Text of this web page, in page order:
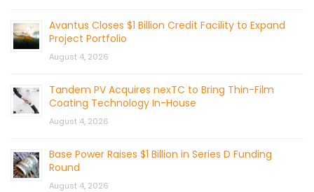
Avantus Closes $1 Billion Credit Facility to Expand
Project Portfolio
August 4, 2026
Tandem PV Acquires nexTC to Bring Thin-Film
Coating Technology In-House
August 4, 2026
Base Power Raises $1 Billion in Series D Funding
Round
August 4, 2026